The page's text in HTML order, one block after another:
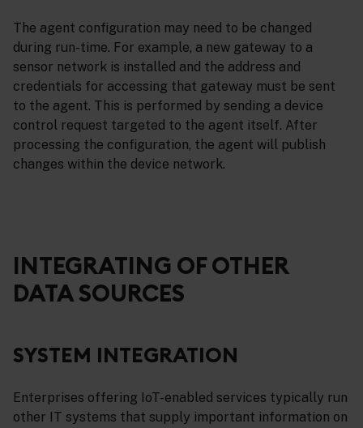
The agent configuration may need to be changed
during run-time. For example, a new gateway to a
sensor network is installed and the address and
credentials for accessing that gateway must be sent
to the agent. This is performed by sending a device
control request targeted to the agent itself. After
processing the configuration, the agent will publish
changes within the device network.
INTEGRATING OF OTHER
DATA SOURCES
SYSTEM INTEGRATION
Enterprises offering IoT-enabled services typically run
other IT systems that supply important information on